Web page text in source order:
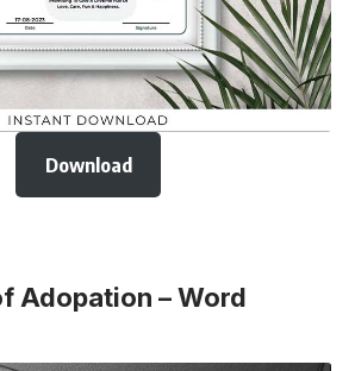
Download
Adopation – Word